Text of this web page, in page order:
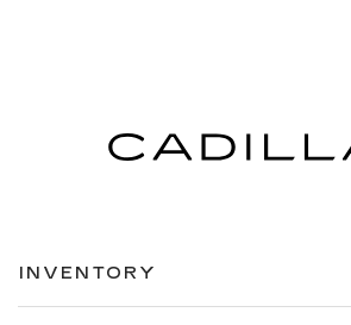
INVENTORY